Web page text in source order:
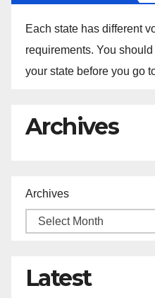
Each state has different
requirements. You
your state before you go
Archives
Archives
Latest